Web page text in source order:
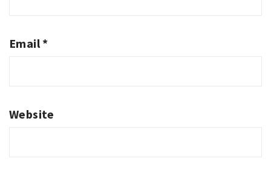
Email*
Website